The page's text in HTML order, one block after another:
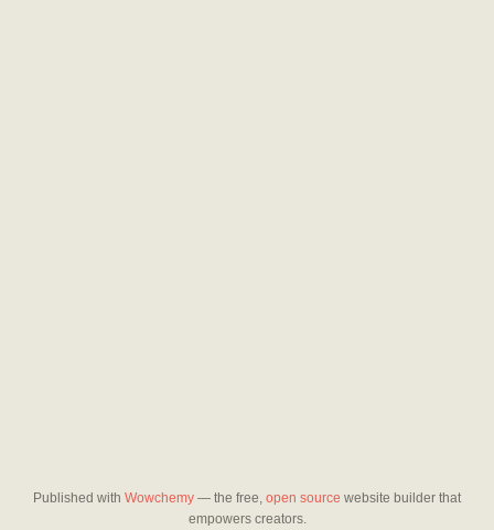
Published with Wowchemy — the free, open source website builder that
empowers creators.